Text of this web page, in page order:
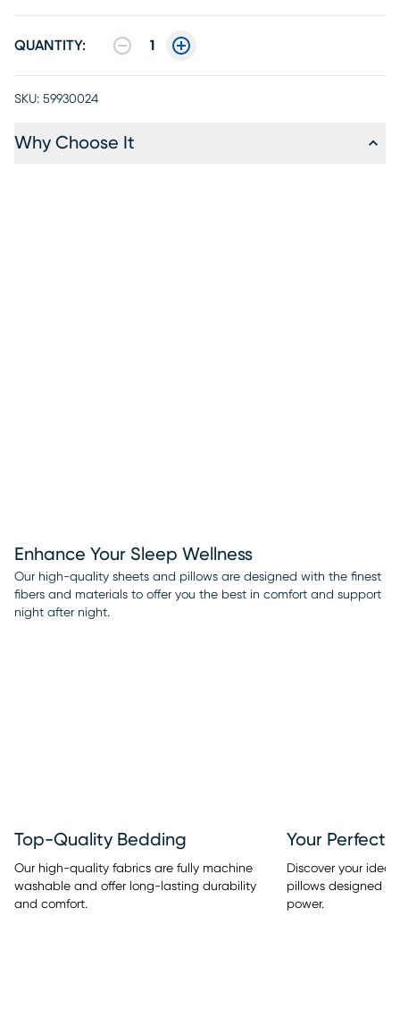
QUANTITY: 1
SKU: 59930024
Why Choose It
Enhance Your Sleep Wellness
Our high-quality sheets and pillows are designed with the finest
fibers and materials to offer you the best in comfort and support
night after night.
Top-Quality Bedding
Our high-quality fabrics are fully machine
washable and offer long-lasting durability
and comfort.
Your Perfect
Discover your
pillows designed
power.